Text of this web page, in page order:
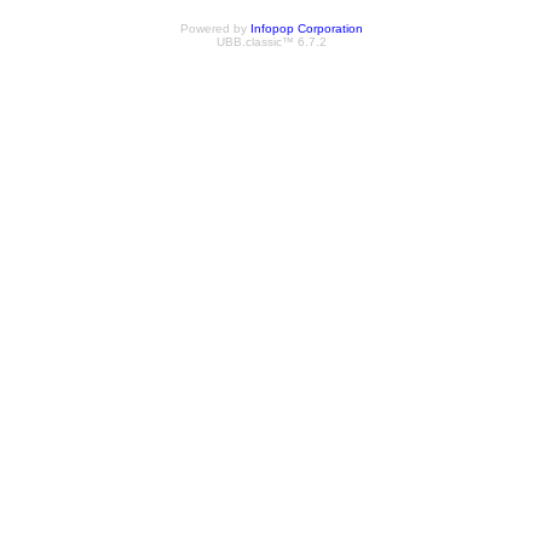
Powered by Infopop Corporation
UBB.classic™ 6.7.2